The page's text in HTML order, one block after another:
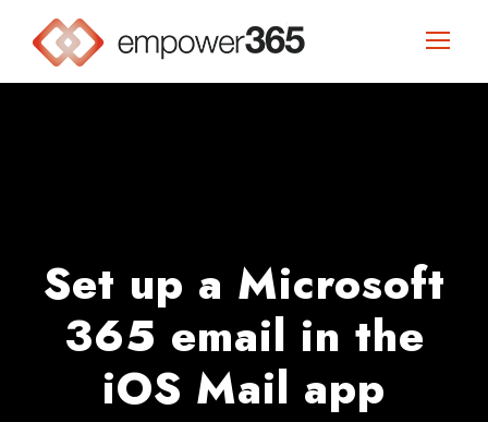
Set up a Microsoft
365 email in the
iOS Mail app